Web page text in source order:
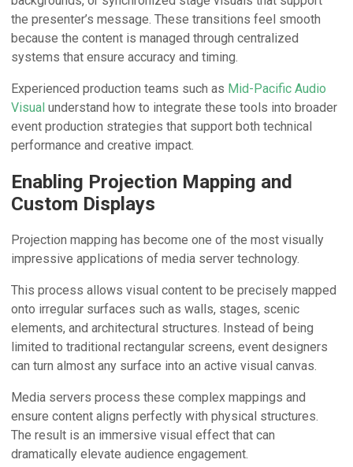
the presenter’s message. These transitions feel smooth
because the content is managed through centralized
systems that ensure accuracy and timing.
Experienced production teams such as Mid-Pacific Audio
Visual understand how to integrate these tools into broader
event production strategies that support both technical
performance and creative impact.
Enabling Projection Mapping and
Custom Displays
Projection mapping has become one of the most visually
impressive applications of media server technology.
This process allows visual content to be precisely mapped
onto irregular surfaces such as walls, stages, scenic
elements, and architectural structures. Instead of being
limited to traditional rectangular screens, event designers
can turn almost any surface into an active visual canvas.
Media servers process these complex mappings and
ensure content aligns perfectly with physical structures.
The result is an immersive visual effect that can
dramatically elevate audience engagement.